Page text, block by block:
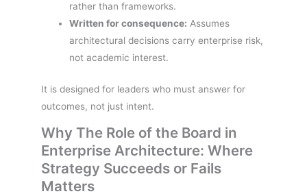
rather than frameworks.
Written for consequence: Assumes
architectural decisions carry enterprise risk,
not academic interest.
It is designed for leaders who must answer for
outcomes, not just intent.
Why The Role of the Board in
Enterprise Architecture: Where
Strategy Succeeds or Fails
Matters